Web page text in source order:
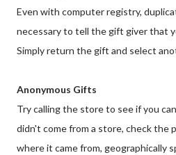
Even with computer registry,
necessary to tell the gift giver that
Simply return the gift and select
Anonymous Gifts
Try calling the store to see if you
didn't come from a store, check the
where it came from, geographically